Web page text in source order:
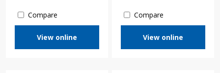
Compare
View online
Compare
View online